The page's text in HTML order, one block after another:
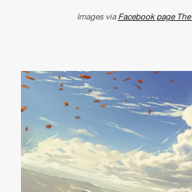
Images via Facebook page